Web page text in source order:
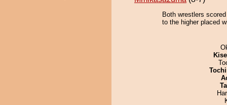
Both wrestlers
to the higher placed